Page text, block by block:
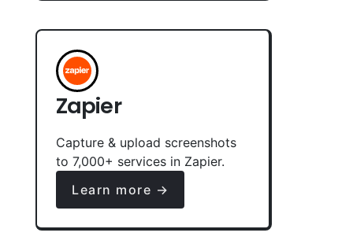
Zapier
Capture & upload screenshots
to 7,000+ services in Zapier.
Learn more →